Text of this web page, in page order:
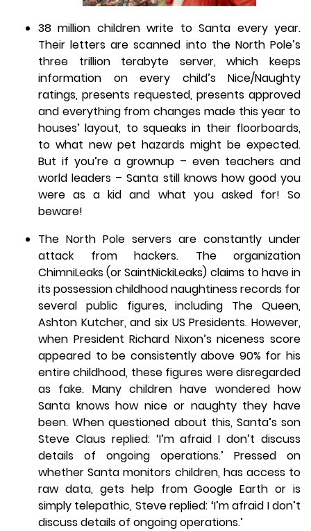
38 million children write to Santa every year.
Their letters are scanned into the North Pole’s
three trillion terabyte server, which keeps
information on every child’s Nice/Naughty
ratings, presents requested, presents approved
and everything from changes made this year to
houses’ layout, to squeaks in their floorboards,
to what new pet hazards might be expected.
But if you’re a grownup – even teachers and
world leaders – Santa still knows how good you
were as a kid and what you asked for! So
beware!
The North Pole servers are constantly under
attack from hackers. The organization
ChimniLeaks (or SaintNickiLeaks) claims to have in
its possession childhood naughtiness records for
several public figures, including The Queen,
Ashton Kutcher, and six US Presidents. However,
when President Richard Nixon’s niceness score
appeared to be consistently above 90% for his
entire childhood, these figures were disregarded
as fake. Many children have wondered how
Santa knows how nice or naughty they have
been. When questioned about this, Santa’s son
Steve Claus replied: ‘I’m afraid I don’t discuss
details of ongoing operations.’ Pressed on
whether Santa monitors children, has access to
raw data, gets help from Google Earth or is
simply telepathic, Steve replied: ‘I’m afraid I don’t
discuss details of ongoing operations.’